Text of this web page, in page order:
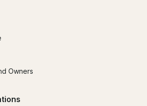
Owners